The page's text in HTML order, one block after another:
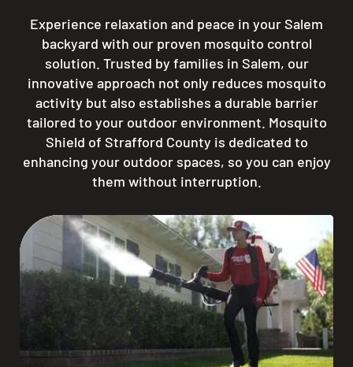
Experience relaxation and peace in your Salem
backyard with our proven mosquito control
solution. Trusted by families in Salem, our
innovative approach not only reduces mosquito
activity but also establishes a durable barrier
tailored to your outdoor environment. Mosquito
Shield of Strafford County is dedicated to
enhancing your outdoor spaces, so you can enjoy
them without interruption.